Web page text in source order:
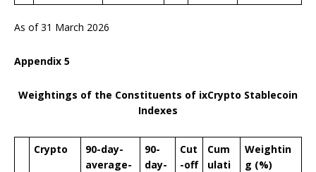
As of 31 March 2026
Appendix 5
Weightings of the Constituents of ixCrypto Stablecoin
Indexes
Crypto
90-day-
average-
90-
day-
Cut
-off
Cum
ulati
Weightin
g (%)